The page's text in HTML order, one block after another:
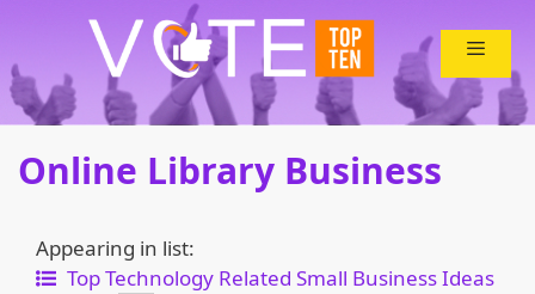
content
Online Library Business
Appearing in list:
Top Technology Related Small Business Ideas